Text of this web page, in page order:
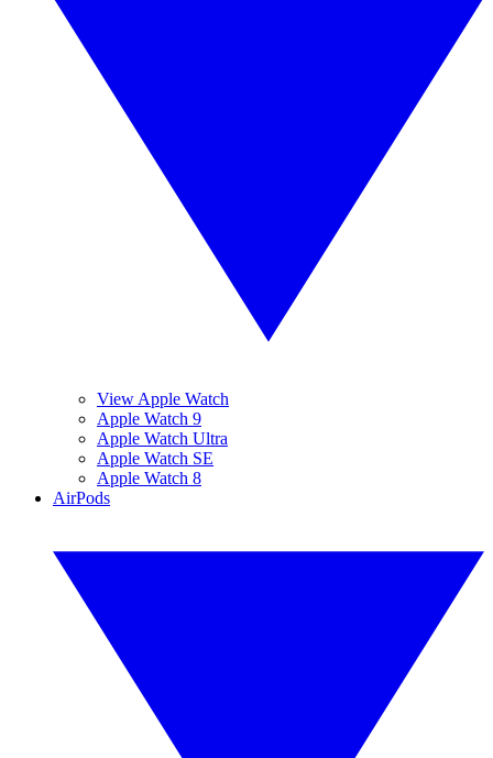
View Apple Watch
Apple Watch 9
Apple Watch Ultra
Apple Watch SE
Apple Watch 8
AirPods